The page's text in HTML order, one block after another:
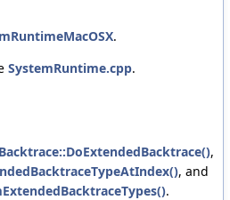
.
SystemRuntime.cpp.
,
, and
.